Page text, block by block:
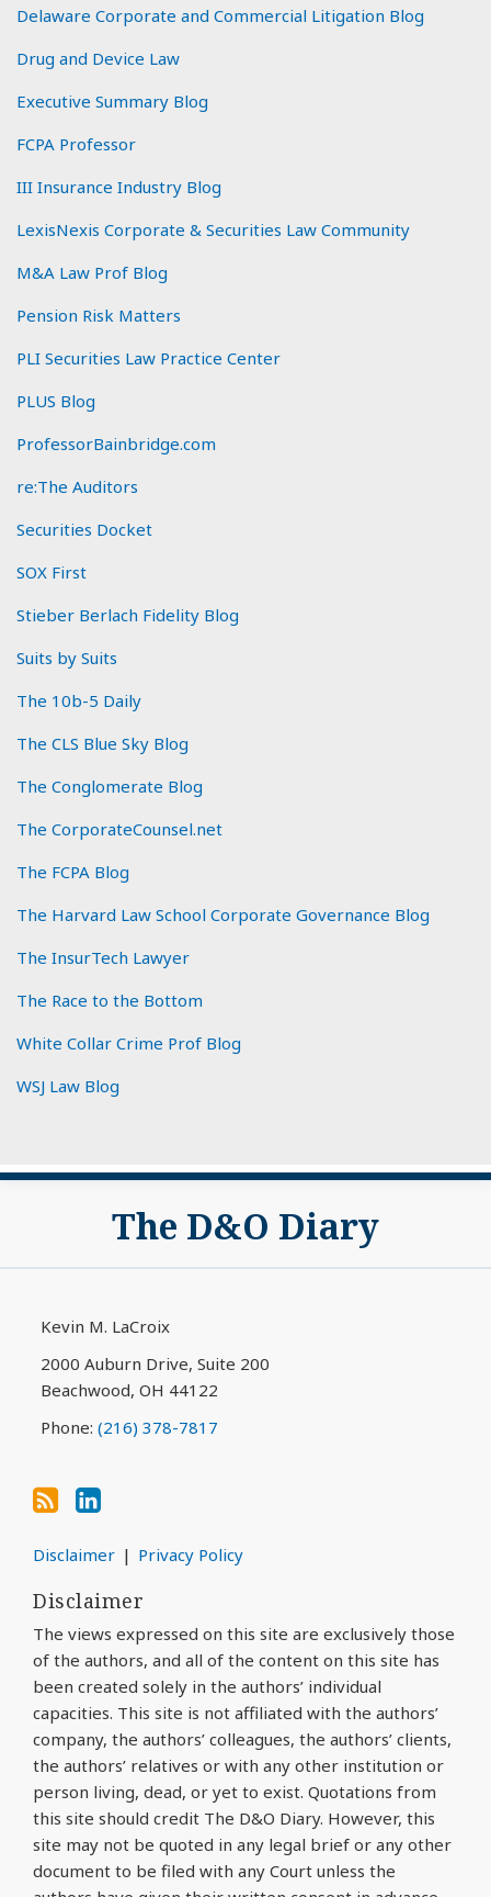
Delaware Corporate and Commercial Litigation Blog
Drug and Device Law
Executive Summary Blog
FCPA Professor
III Insurance Industry Blog
LexisNexis Corporate & Securities Law Community
M&A Law Prof Blog
Pension Risk Matters
PLI Securities Law Practice Center
PLUS Blog
ProfessorBainbridge.com
re:The Auditors
Securities Docket
SOX First
Stieber Berlach Fidelity Blog
Suits by Suits
The 10b-5 Daily
The CLS Blue Sky Blog
The Conglomerate Blog
The CorporateCounsel.net
The FCPA Blog
The Harvard Law School Corporate Governance Blog
The InsurTech Lawyer
The Race to the Bottom
White Collar Crime Prof Blog
WSJ Law Blog
The D&O Diary
Kevin M. LaCroix
2000 Auburn Drive, Suite 200
Beachwood, OH 44122
Phone: (216) 378-7817
Subscribe
blog
RSS
View
LinkedIn
Profile
Disclaimer Privacy Policy
Disclaimer
The views expressed on this site are exclusively those
of the authors, and all of the content on this site has
been created solely in the authors’ individual
capacities. This site is not affiliated with the authors’
company, the authors’ colleagues, the authors’ clients,
the authors’ relatives or with any other institution or
person living, dead, or yet to exist. Quotations from
this site should credit The D&O Diary. However, this
site may not be quoted in any legal brief or any other
document to be filed with any Court unless the